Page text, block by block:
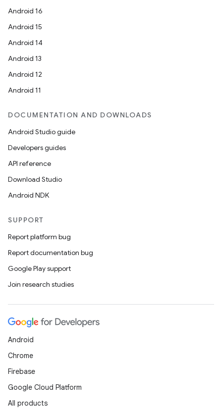
Android 16
Android 15
Android 14
Android 13
Android 12
Android 11
DOCUMENTATION AND DOWNLOADS
Android Studio guide
Developers guides
API reference
Download Studio
Android NDK
SUPPORT
Report platform bug
Report documentation bug
Google Play support
Join research studies
Android
Chrome
Firebase
Google Cloud Platform
All products